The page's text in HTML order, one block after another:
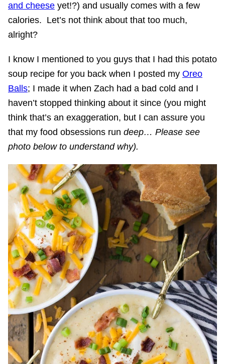
and cheese yet!?) and usually comes with a few
calories. Let’s not think about that too much,
alright?
I know I mentioned to you guys that I had this potato
soup recipe for you back when I posted my Oreo
Balls; I made it when Zach had a bad cold and I
haven’t stopped thinking about it since (you might
think that’s an exaggeration, but I can assure you
that my food obsessions run deep… Please see
photo below to understand why).